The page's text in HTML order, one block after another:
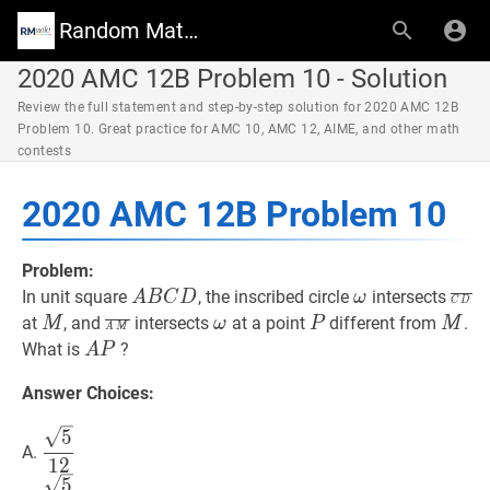
Random Math Wiki
2020 AMC 12B Problem 10 - Solution
Review the full statement and step-by-step solution for 2020 AMC 12B
Problem 10. Great practice for AMC 10, AMC 12, AIME, and other math
contests
2020 AMC 12B Problem 10
Problem:
In unit square ABCDA
B
ABCD, the inscribed circle ω \omega
ω intersects CD
D}
C D
at MM
M, andAM‾\overline{A
M}
A M intersectsω \omega
ω at a point PP
Pdifferent fromMM
M .
What is APA
AP?
Answer Choices:
A.
512
{12}
12
5
510